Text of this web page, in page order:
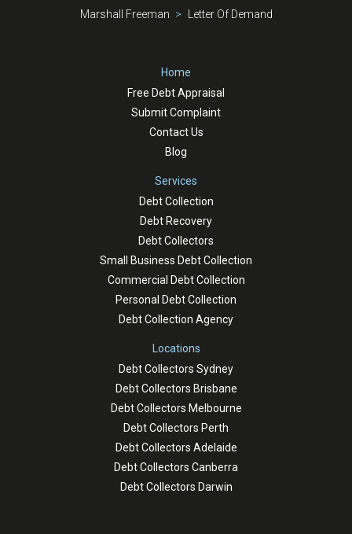
Marshall Freeman Letter Of Demand
Home
Free Debt Appraisal
Submit Complaint
Contact Us
Blog
Services
Debt Collection
Debt Recovery
Debt Collectors
Small Business Debt Collection
Commercial Debt Collection
Personal Debt Collection
Debt Collection Agency
Locations
Debt Collectors Sydney
Debt Collectors Brisbane
Debt Collectors Melbourne
Debt Collectors Perth
Debt Collectors Adelaide
Debt Collectors Canberra
Debt Collectors Darwin